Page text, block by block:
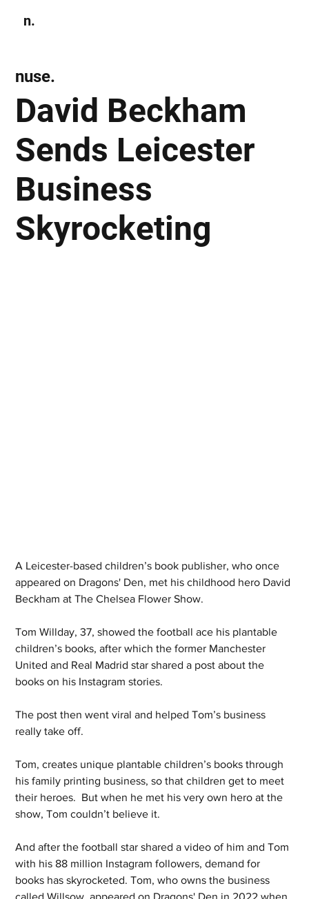
n.
David Beckham
Sends Leicester
Business
Skyrocketing
nuse.
A Leicester-based children’s book publisher, who once
appeared on Dragons' Den, met his childhood hero David
Beckham at The Chelsea Flower Show.
Tom Willday, 37, showed the football ace his plantable
children’s books, after which the former Manchester
United and Real Madrid star shared a post about the
books on his Instagram stories.
The post then went viral and helped Tom’s business
really take off.
Tom, creates unique plantable children’s books through
his family printing business, so that children get to meet
their heroes.  But when he met his very own hero at the
show, Tom couldn’t believe it.
And after the football star shared a video of him and Tom
with his 88 million Instagram followers, demand for
books has skyrocketed. Tom, who owns the business